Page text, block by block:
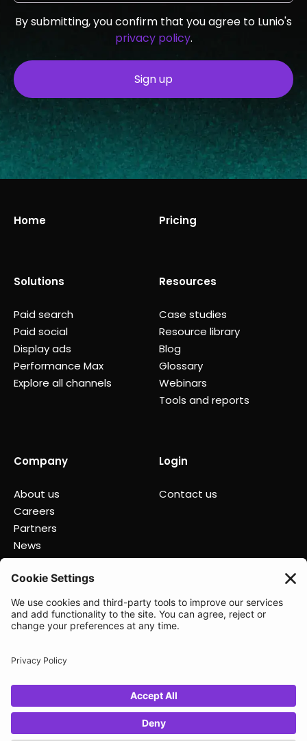
By submitting, you confirm that you agree to Lunio's
privacy policy.
Home
Solutions
Paid search
Paid social
Display ads
Performance Max
Explore all channels
Pricing
Resources
Case studies
Resource library
Blog
Glossary
Webinars
Tools and reports
Company
About us
Careers
Partners
News
Status
Login
Contact us
Lunio 2025Privacy policyData Processing Agreement